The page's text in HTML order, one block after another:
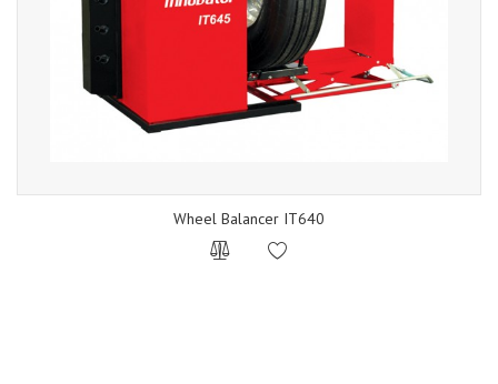
Wheel Balancer IT640